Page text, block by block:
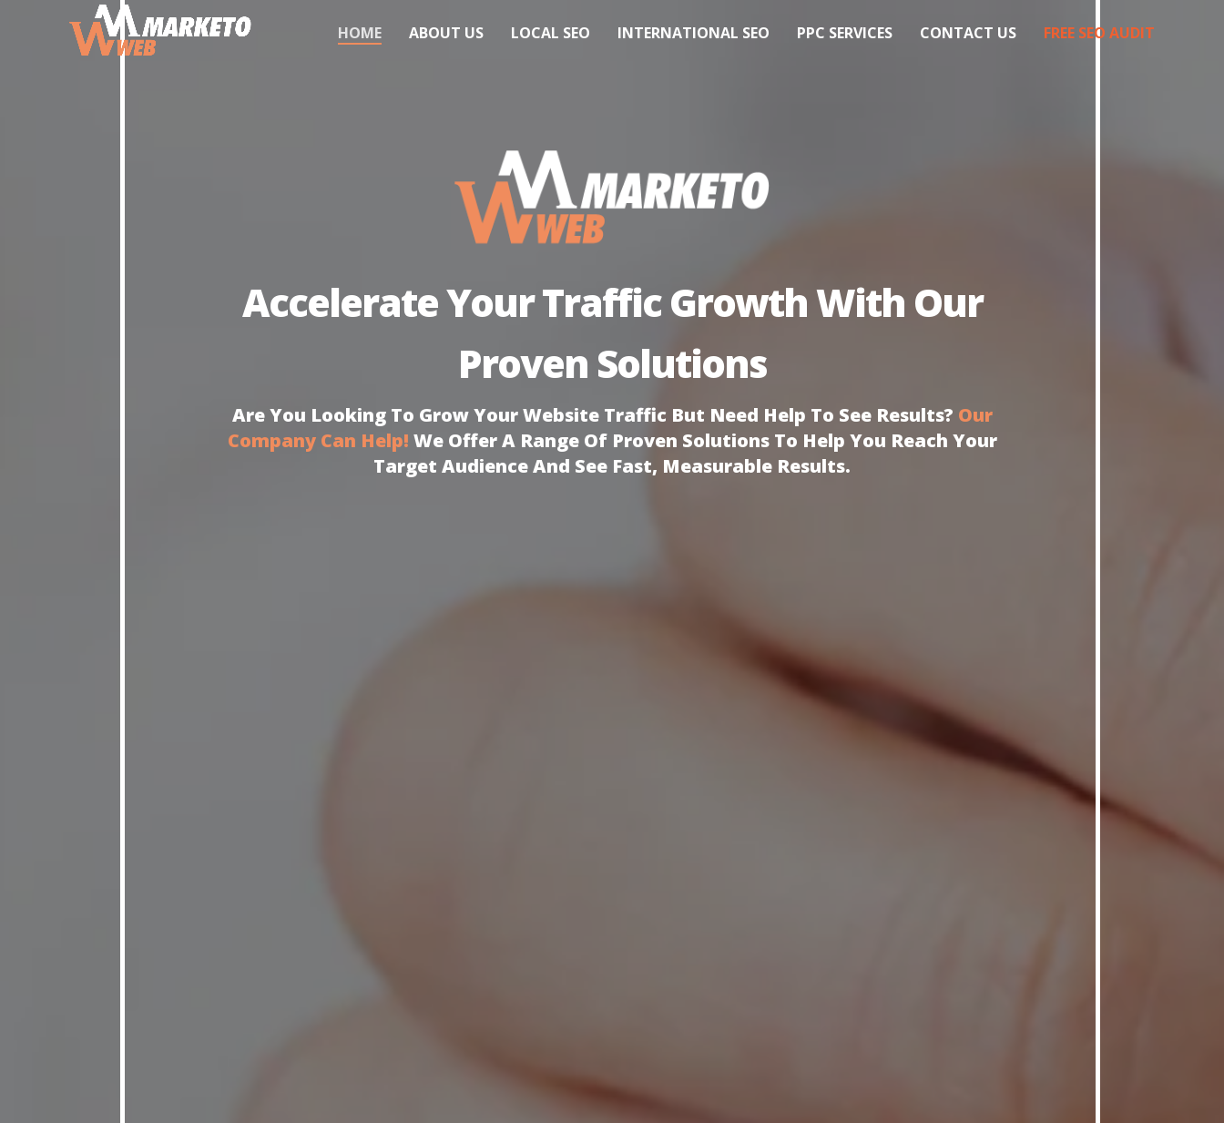
HOME ABOUT US LOCAL SEO INTERNATIONAL SEO PPC SERVICES CONTACT US FREE SEO AUDIT
Accelerate Your Traffic Growth With Our
Proven Solutions
Are You Looking To Grow Your Website Traffic But Need Help To See Results? Our
Company Can Help! We Offer A Range Of Proven Solutions To Help You Reach Your
Target Audience And See Fast, Measurable Results.